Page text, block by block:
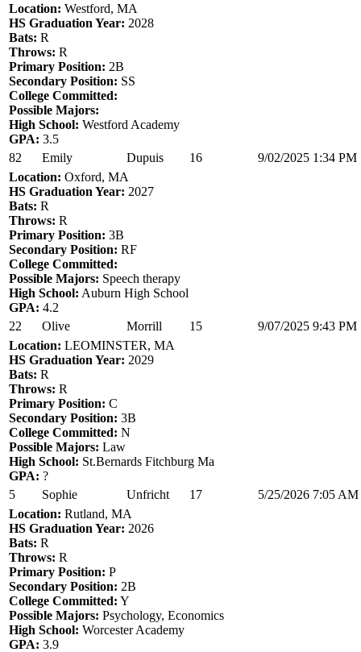
Location: Westford, MA
HS Graduation Year: 2028
Bats: R
Throws: R
Primary Position: 2B
Secondary Position: SS
College Committed:
Possible Majors:
High School: Westford Academy
GPA: 3.5
82
Emily Dupuis 16
9/02/2025 1:34 PM
Location: Oxford, MA
HS Graduation Year: 2027
Bats: R
Throws: R
Primary Position: 3B
Secondary Position: RF
College Committed:
Possible Majors: Speech therapy
High School: Auburn High School
GPA: 4.2
22
Olive Morrill 15
9/07/2025 9:43 PM
Location: LEOMINSTER, MA
HS Graduation Year: 2029
Bats: R
Throws: R
Primary Position: C
Secondary Position: 3B
College Committed: N
Possible Majors: Law
High School: St.Bernards Fitchburg Ma
GPA: ?
5
Sophie Unfricht 17
5/25/2026 7:05 AM
Location: Rutland, MA
HS Graduation Year: 2026
Bats: R
Throws: R
Primary Position: P
Secondary Position: 2B
College Committed: Y
Possible Majors: Psychology, Economics
High School: Worcester Academy
GPA: 3.9